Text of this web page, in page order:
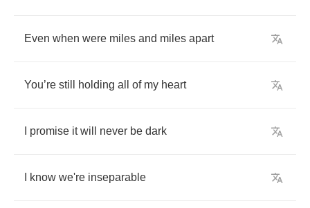
Even when were miles and miles apart
You’re still holding all of my heart
promise it will never be dark
know we're inseparable